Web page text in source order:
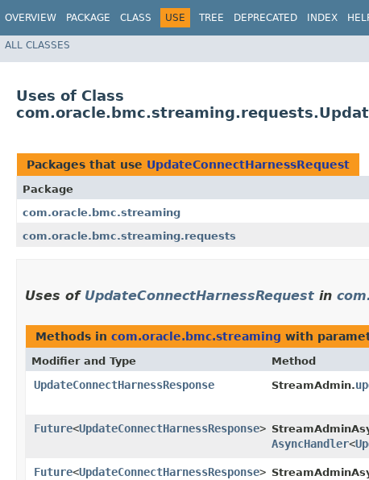
OVERVIEW PACKAGE CLASS USE TREE DEPRECATED INDEX
ALL CLASSES
Uses of Class
Packages that use UpdateConnectHarnessRequest
Package
com.oracle.bmc.streaming
com.oracle.bmc.streaming.requests
Uses of UpdateConnectHarnessRequest in
Methods in com.oracle.bmc.streaming with
Modifier and Type Method
UpdateConnectHarnessResponse StreamAdmin.
Future<UpdateConnectHarnessResponse>
AsyncHandler<
Future<UpdateConnectHarnessResponse>